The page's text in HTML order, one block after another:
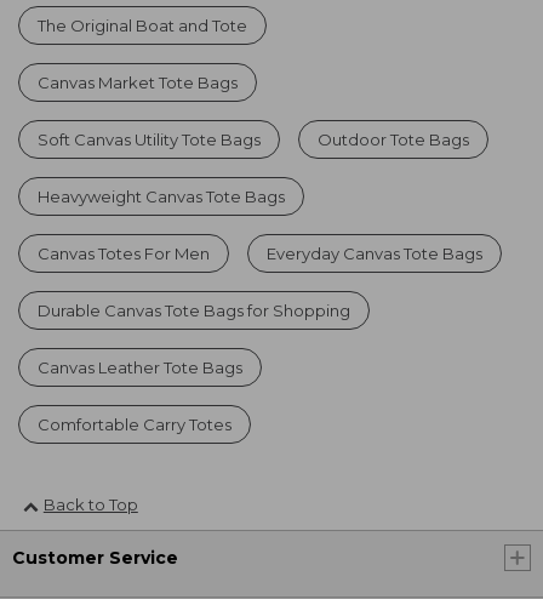
The Original Boat and Tote
Canvas Market Tote Bags
Soft Canvas Utility Tote Bags Outdoor Tote Bags
Heavyweight Canvas Tote Bags
Canvas Totes For Men Everyday Canvas Tote Bags
Durable Canvas Tote Bags for Shopping
Canvas Leather Tote Bags
Comfortable Carry Totes
Back to Top
Customer Service